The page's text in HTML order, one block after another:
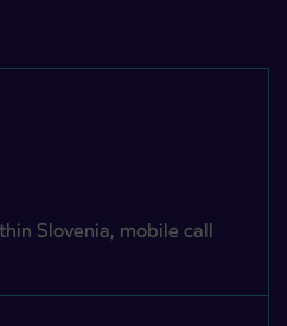
Slovenia, mobile call